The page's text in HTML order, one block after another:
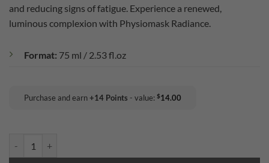
and reducing signs of fatigue. Experience a renewed,
luminous complexion with Physiomask Radiance.
Format: 75 ml / 2.53 fl.oz
Purchase and earn+14 Points - value: $14.00